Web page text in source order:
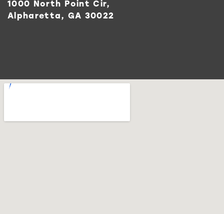
1000 North Point Cir,
Alpharetta, GA 30022